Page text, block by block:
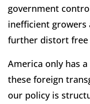
government
inefficient
further distort free
America only has
these foreign
our policy is